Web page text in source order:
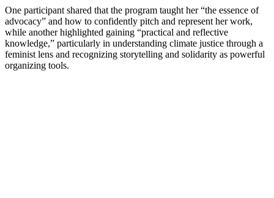
One participant shared that the program taught her “the essence of
advocacy” and how to confidently pitch and represent her work,
while another highlighted gaining “practical and reflective
knowledge,” particularly in understanding climate justice through a
feminist lens and recognizing storytelling and solidarity as powerful
organizing tools.